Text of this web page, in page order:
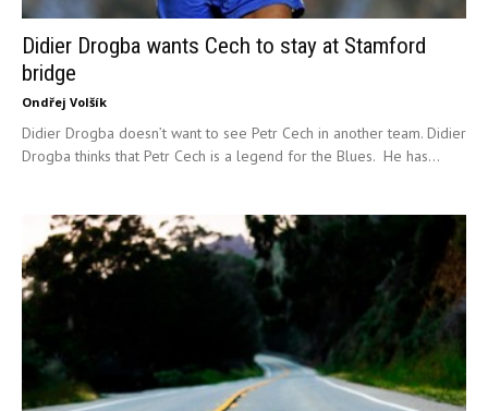
Didier Drogba wants Cech to stay at Stamford
bridge
Ondřej Volšík
Didier Drogba doesn’t want to see Petr Cech in another team. Didier
Drogba thinks that Petr Cech is a legend for the Blues. He has...